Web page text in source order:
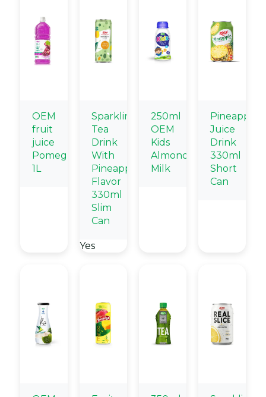
OEM
fruit
juice
Pomegranate
1L
Sparkling
Tea
Drink
With
Pineapple
Flavor
330ml
Slim
Can
Yes
250ml
OEM
Kids
Almond
Milk
Pineapple
Juice
Drink
330ml
Short
Can